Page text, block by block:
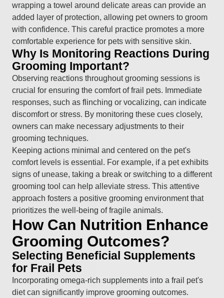
wrapping a towel around delicate areas can provide an
added layer of protection, allowing pet owners to groom
with confidence. This careful practice promotes a more
comfortable experience for pets with sensitive skin.
Why Is Monitoring Reactions During
Grooming Important?
Observing reactions throughout grooming sessions is
crucial for ensuring the comfort of frail pets. Immediate
responses, such as flinching or vocalizing, can indicate
discomfort or stress. By monitoring these cues closely,
owners can make necessary adjustments to their
grooming techniques.
Keeping actions minimal and centered on the pet's
comfort levels is essential. For example, if a pet exhibits
signs of unease, taking a break or switching to a different
grooming tool can help alleviate stress. This attentive
approach fosters a positive grooming environment that
prioritizes the well-being of fragile animals.
How Can Nutrition Enhance
Grooming Outcomes?
Selecting Beneficial Supplements
for Frail Pets
Incorporating omega-rich supplements into a frail pet's
diet can significantly improve grooming outcomes.